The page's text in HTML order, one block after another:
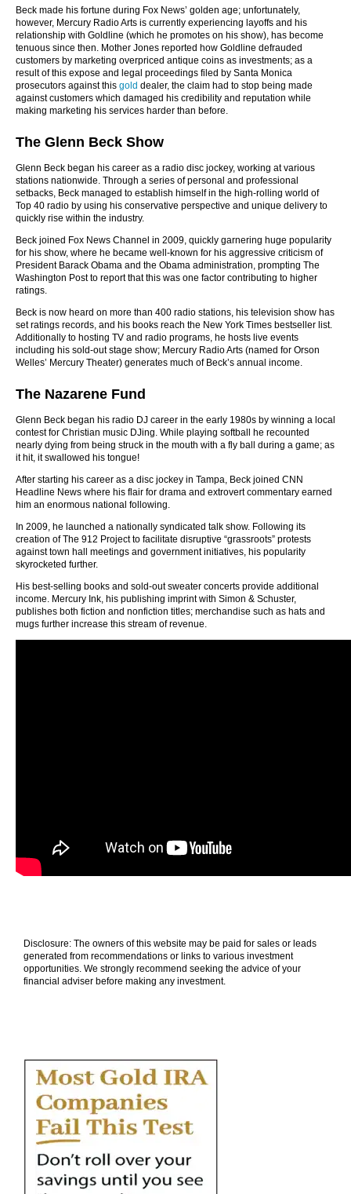
Beck made his fortune during Fox News’ golden age; unfortunately,
however, Mercury Radio Arts is currently experiencing layoffs and his
relationship with Goldline (which he promotes on his show), has become
tenuous since then. Mother Jones reported how Goldline defrauded
customers by marketing overpriced antique coins as investments; as a
result of this expose and legal proceedings filed by Santa Monica
prosecutors against this gold dealer, the claim had to stop being made
against customers which damaged his credibility and reputation while
making marketing his services harder than before.
The Glenn Beck Show
Glenn Beck began his career as a radio disc jockey, working at various
stations nationwide. Through a series of personal and professional
setbacks, Beck managed to establish himself in the high-rolling world of
Top 40 radio by using his conservative perspective and unique delivery to
quickly rise within the industry.
Beck joined Fox News Channel in 2009, quickly garnering huge popularity
for his show, where he became well-known for his aggressive criticism of
President Barack Obama and the Obama administration, prompting The
Washington Post to report that this was one factor contributing to higher
ratings.
Beck is now heard on more than 400 radio stations, his television show has
set ratings records, and his books reach the New York Times bestseller list.
Additionally to hosting TV and radio programs, he hosts live events
including his sold-out stage show; Mercury Radio Arts (named for Orson
Welles’ Mercury Theater) generates much of Beck’s annual income.
The Nazarene Fund
Glenn Beck began his radio DJ career in the early 1980s by winning a local
contest for Christian music DJing. While playing softball he recounted
nearly dying from being struck in the mouth with a fly ball during a game; as
it hit, it swallowed his tongue!
After starting his career as a disc jockey in Tampa, Beck joined CNN
Headline News where his flair for drama and extrovert commentary earned
him an enormous national following.
In 2009, he launched a nationally syndicated talk show. Following its
creation of The 912 Project to facilitate disruptive “grassroots” protests
against town hall meetings and government initiatives, his popularity
skyrocketed further.
His best-selling books and sold-out sweater concerts provide additional
income. Mercury Ink, his publishing imprint with Simon & Schuster,
publishes both fiction and nonfiction titles; merchandise such as hats and
mugs further increase this stream of revenue.
Disclosure: The owners of this website may be paid for sales or leads
generated from recommendations or links to various investment
opportunities. We strongly recommend seeking the advice of your
financial adviser before making any investment.